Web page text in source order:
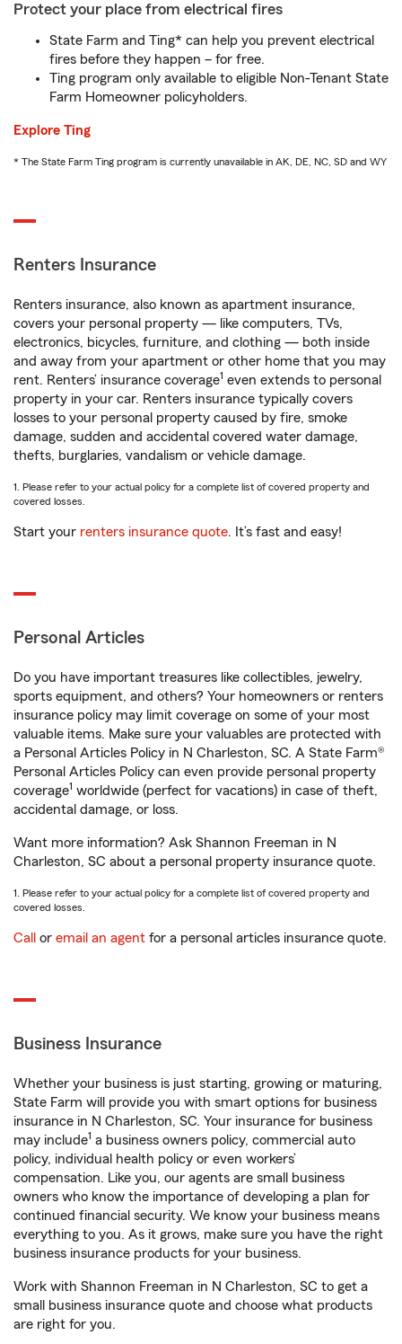
Protect your place from electrical fires
State Farm and Ting* can help you prevent electrical
fires before they happen – for free.
Ting program only available to eligible Non-Tenant State
Farm Homeowner policyholders.
Explore Ting
* The State Farm Ting program is currently unavailable in AK, DE, NC, SD and WY
Renters Insurance
Renters insurance, also known as apartment insurance,
covers your personal property — like computers, TVs,
electronics, bicycles, furniture, and clothing — both inside
and away from your apartment or other home that you may
rent. Renters’ insurance coverage1 even extends to personal
property in your car. Renters insurance typically covers
losses to your personal property caused by fire, smoke
damage, sudden and accidental covered water damage,
thefts, burglaries, vandalism or vehicle damage.
1. Please refer to your actual policy for a complete list of covered property and
covered losses.
Start your renters insurance quote. It’s fast and easy!
Personal Articles
Do you have important treasures like collectibles, jewelry,
sports equipment, and others? Your homeowners or renters
insurance policy may limit coverage on some of your most
valuable items. Make sure your valuables are protected with
a Personal Articles Policy in N Charleston, SC. A State Farm®
Personal Articles Policy can even provide personal property
coverage1 worldwide (perfect for vacations) in case of theft,
accidental damage, or loss.
Want more information? Ask Shannon Freeman in N
Charleston, SC about a personal property insurance quote.
1. Please refer to your actual policy for a complete list of covered property and
covered losses.
Call or email an agent for a personal articles insurance quote.
Business Insurance
Whether your business is just starting, growing or maturing,
State Farm will provide you with smart options for business
insurance in N Charleston, SC. Your insurance for business
may include1 a business owners policy, commercial auto
policy, individual health policy or even workers’
compensation. Like you, our agents are small business
owners who know the importance of developing a plan for
continued financial security. We know your business means
everything to you. As it grows, make sure you have the right
business insurance products for your business.
Work with Shannon Freeman in N Charleston, SC to get a
small business insurance quote and choose what products
are right for you.